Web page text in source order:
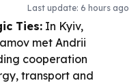
Last update: 6 hours ago
Ties: In Kyiv,
met Andrii
cooperation
transport and